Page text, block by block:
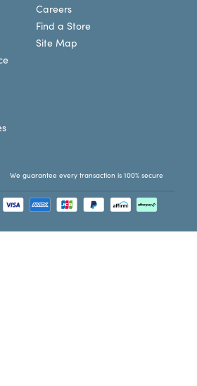
Careers
Find a Store
Site Map
We guarantee every transaction is 100% secure